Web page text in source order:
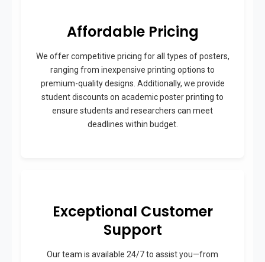
Affordable Pricing
We offer competitive pricing for all types of posters,
ranging from inexpensive printing options to
premium-quality designs. Additionally, we provide
student discounts on academic poster printing to
ensure students and researchers can meet
deadlines within budget.
Exceptional Customer
Support
Our team is available 24/7 to assist you—from